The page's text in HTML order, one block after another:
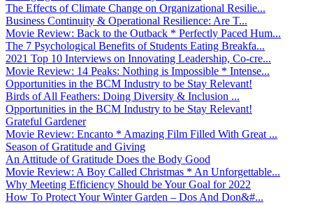
The Effects of Climate Change on Organizational Resilie...
Business Continuity & Operational Resilience: Are T...
Movie Review: Back to the Outback * Perfectly Paced Hum...
The 7 Psychological Benefits of Students Eating Breakfa...
2021 Top 10 Interviews on Innovating Leadership, Co-cre...
Movie Review: 14 Peaks: Nothing is Impossible * Intense...
Opportunities in the BCM Industry to be Stay Relevant!
Birds of All Feathers: Doing Diversity & Inclusion ...
Opportunities in the BCM Industry to be Stay Relevant!
Grateful Gardener
Movie Review: Encanto * Amazing Film Filled With Great ...
Season of Gratitude and Giving
An Attitude of Gratitude Does the Body Good
Movie Review: A Boy Called Christmas * An Unforgettable...
Why Meeting Efficiency Should be Your Goal for 2022
How To Protect Your Winter Garden – Dos And Don&#...